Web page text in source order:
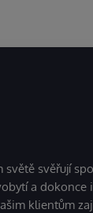
svěřují
a dokonce
klientům